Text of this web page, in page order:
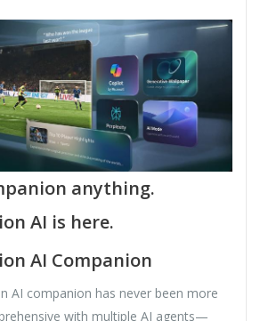
anything.
AI is here.
AI Companion
AI companion has never been more
with multiple AI agents—